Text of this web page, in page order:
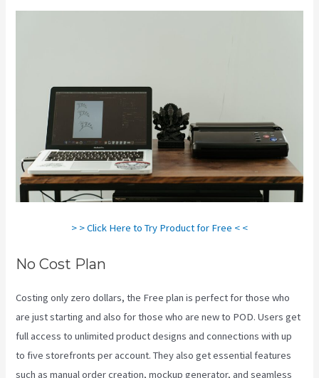
> > Click Here to Try Product for Free < <
No Cost Plan
Costing only zero dollars, the Free plan is perfect for those who
are just starting and also for those who are new to POD. Users get
full access to unlimited product designs and connections with up
to five storefronts per account. They also get essential features
such as manual order creation, mockup generator, and seamless